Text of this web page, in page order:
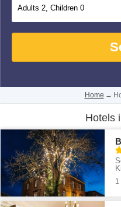
Adults 2, Children 0
Home →
Hotels
1